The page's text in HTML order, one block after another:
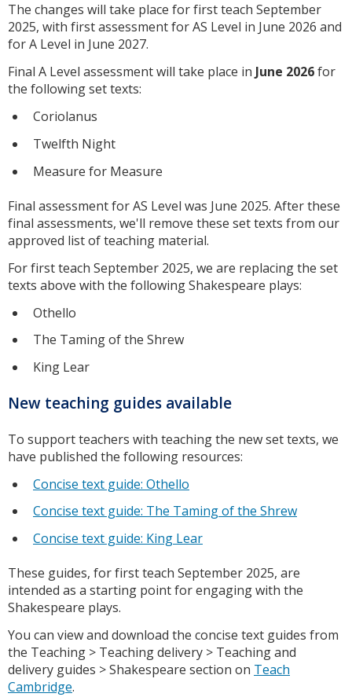
The changes will take place for first teach September
2025, with first assessment for AS Level in June 2026 and
for A Level in June 2027.
Final A Level assessment will take place in June 2026for
the following set texts:
Coriolanus
Twelfth Night
Measure for Measure
Final assessment for AS Level was June 2025. After these
final assessments, we'll remove these set texts from our
approved list of teaching material.
For first teach September 2025, we are replacing the set
texts above with the following Shakespeare plays:
Othello
The Taming of the Shrew
King Lear
New teaching guides available
To support teachers with teaching the new set texts, we
have published the following resources:
Concise text guide: Othello
Concise text guide: The Taming of the Shrew
Concise text guide: King Lear
These guides, for first teach September 2025, are
intended as a starting point for engaging with the
Shakespeare plays.
You can view and download the concise text guides from
the Teaching > Teaching delivery > Teaching and
delivery guides > Shakespeare section on Teach
Cambridge.